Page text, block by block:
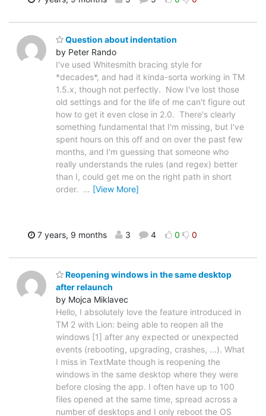
Question about indentation
by Peter Rando
I've used Whitesmith bracing style for
*decades*, and had it kinda-sorta working in TM
1.5.x, though not perfectly. Now I've lost those
old settings and for the life of me can't figure out
how to get it even close in 2.0. There's clearly
something fundamental that I'm missing, but I've
spent hours on this off and on over the past few
months, and I'm guessing that someone who
really understands the rules (and regex) better
than I, could get me on the right path in short
order. … [View More]
7 years, 9 months 3 4 0 0
Reopening windows in the same desktop
after relaunch
by Mojca Miklavec
Hello, I absolutely love the feature introduced in
TM 2 with Lion: being able to reopen all the
windows [1] after any expected or unexpected
events (rebooting, upgrading, crashes, ...). What
I miss in TextMate though is reopening the
windows in the same desktop where they were
before closing the app. I often have up to 100
files opened at the same time, spread across a
number of desktops and I only reboot the OS